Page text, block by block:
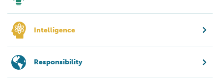
Intelligence
Responsibility